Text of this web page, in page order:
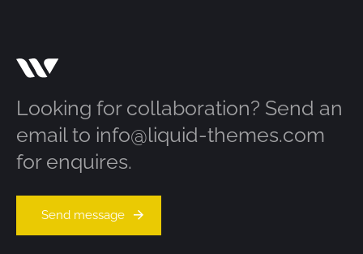
Looking for collaboration? Send an
email to info@liquid-themes.com
for enquires.
Send message